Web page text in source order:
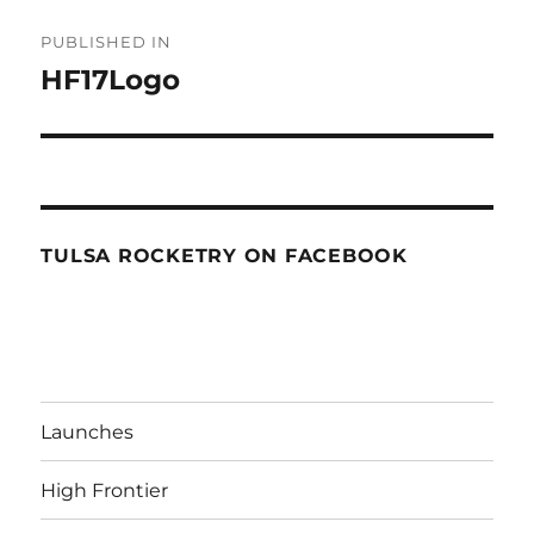
navigation
PUBLISHED IN
HF17Logo
TULSA ROCKETRY ON FACEBOOK
Launches
High Frontier